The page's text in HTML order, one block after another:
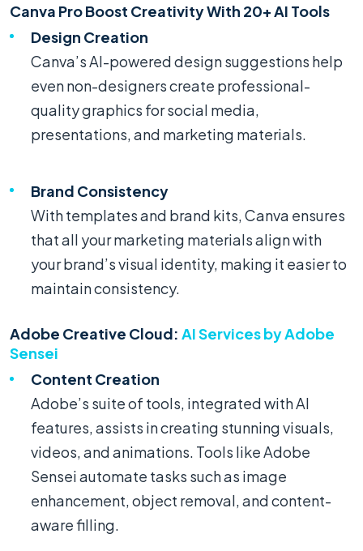
Canva Pro Boost Creativity With 20+ AI Tools
Design Creation
Canva’s AI-powered design suggestions help
even non-designers create professional-
quality graphics for social media,
presentations, and marketing materials.
Brand Consistency
With templates and brand kits, Canva ensures
that all your marketing materials align with
your brand’s visual identity, making it easier to
maintain consistency.
Adobe Creative Cloud: AI Services by Adobe
Sensei
Content Creation
Adobe’s suite of tools, integrated with AI
features, assists in creating stunning visuals,
videos, and animations. Tools like Adobe
Sensei automate tasks such as image
enhancement, object removal, and content-
aware filling.